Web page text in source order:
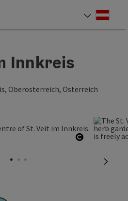
Innkreis
Oberösterreich, Österreich
next